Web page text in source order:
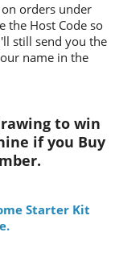
orders under
the Host Code so
still send you the
name in the
to win
if you Buy
Starter Kit